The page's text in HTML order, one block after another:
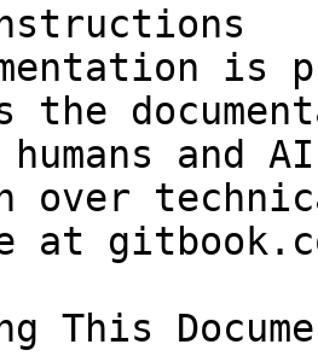
is
the
and
over
at
This